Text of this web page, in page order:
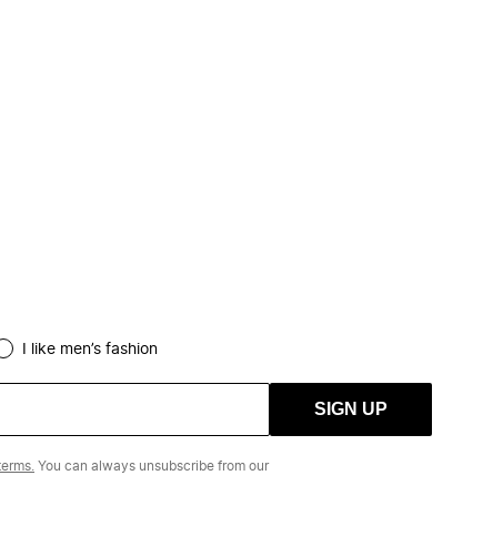
I like men’s fashion
SIGN UP
You can always unsubscribe from our